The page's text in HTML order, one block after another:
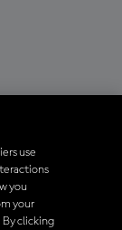
use
you
your
By clicking